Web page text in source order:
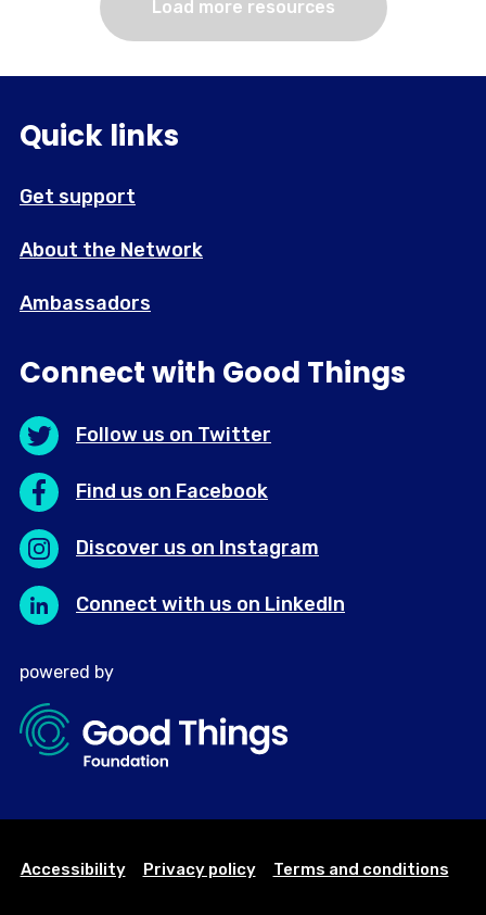
Load more resources
Quick links
Get support
About the Network
Ambassadors
Connect with Good Things
Follow us on Twitter
Find us on Facebook
Discover us on Instagram
Connect with us on LinkedIn
powered by
Accessibility Privacy policy Terms and conditions